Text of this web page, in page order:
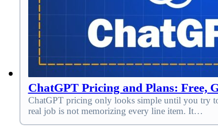
ChatGPT Pricing and Plans: Free,
ChatGPT pricing only looks simple until you try
real job is not memorizing every line item. It…